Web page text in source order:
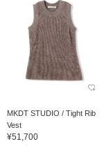
MKDT STUDIO / Tight Rib
Vest
¥51,700